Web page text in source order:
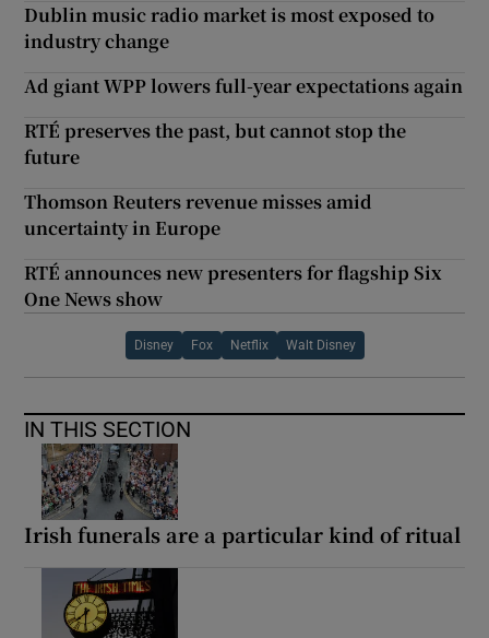
Dublin music radio market is most exposed to
industry change
Ad giant WPP lowers full-year expectations again
RTÉ preserves the past, but cannot stop the
future
Thomson Reuters revenue misses amid
uncertainty in Europe
RTÉ announces new presenters for flagship Six
One News show
Disney Fox Netflix Walt Disney
IN THIS SECTION
Irish funerals are a particular kind of ritual